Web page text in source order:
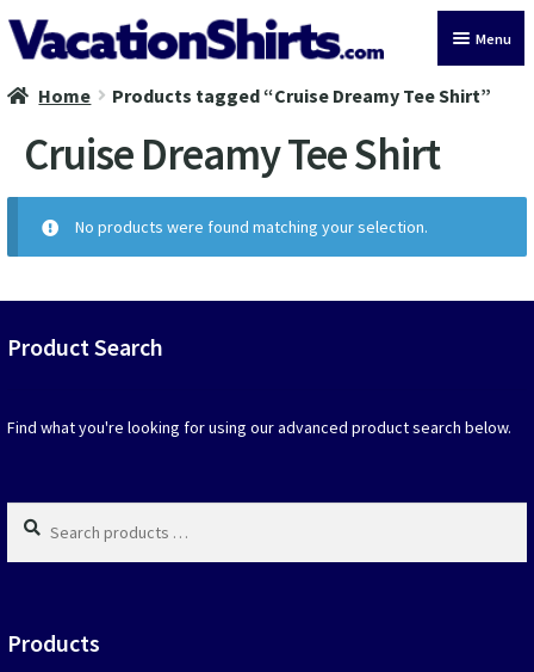
Skip
to
Skip
to
Menu
All Vacation Shirts
Latest Vacation Shirts
Cruise Vacation Shirts
Disney Vacation Shirt
Birthday Vacation Shirts
New York Vacation Shirts
Home Products tagged “Cruise Dreamy Tee Shirt”
Cruise Dreamy Tee Shirt
No products were found matching your selection.
Product Search
Find what you're looking for using our advanced product search below.
Search
products
…
Products